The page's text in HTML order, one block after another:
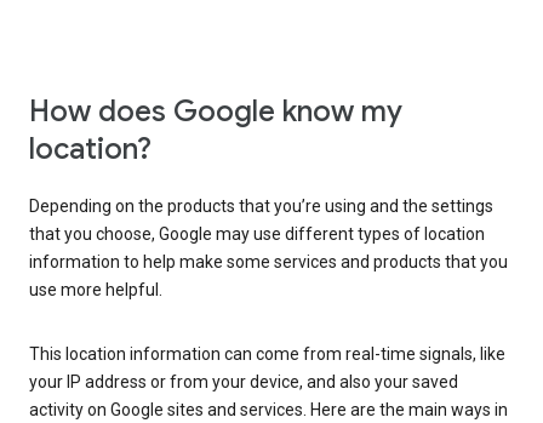
How does Google know my
location?
Depending on the products that you’re using and the settings
that you choose, Google may use different types of location
information to help make some services and products that you
use more helpful.
This location information can come from real-time signals, like
your IP address or from your device, and also your saved
activity on Google sites and services. Here are the main ways in